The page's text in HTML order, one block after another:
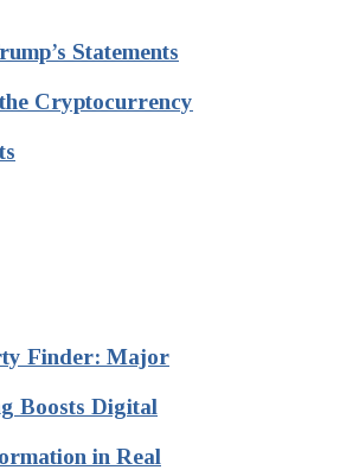
Statements
Cryptocurrency
Finder: Major
Boosts Digital
in Real